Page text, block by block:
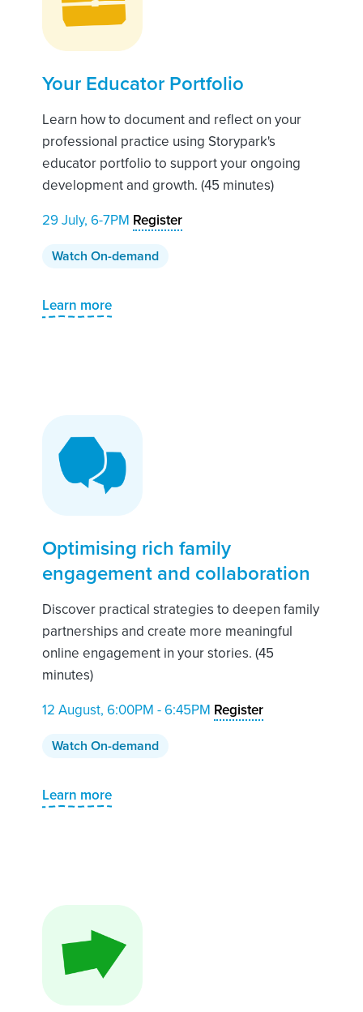
Your Educator Portfolio
Learn how to document and reflect on your
professional practice using Storypark's
educator portfolio to support your ongoing
development and growth. (45 minutes)
29 July, 6-7PM Register
Watch On-demand
Learn more
Optimising rich family
engagement and collaboration
Discover practical strategies to deepen family
partnerships and create more meaningful
online engagement in your stories. (45
minutes)
12 August, 6:00PM - 6:45PM Register
Watch On-demand
Learn more